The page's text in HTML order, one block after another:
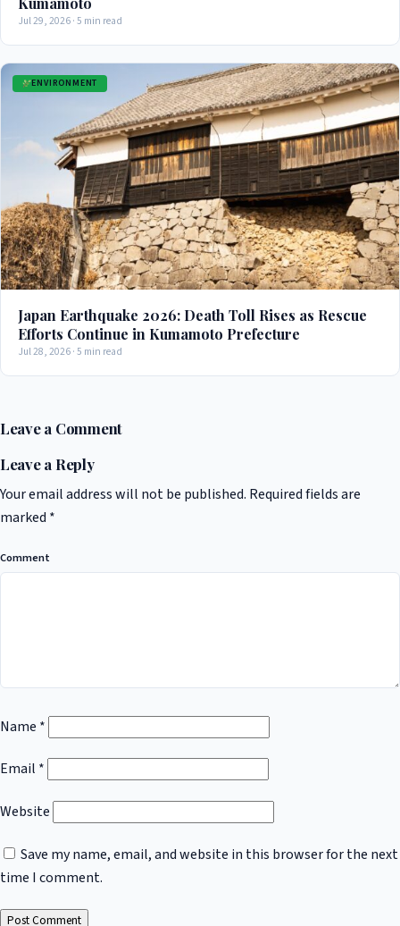
Jul 29, 2026 · 5 min read
ENVIRONMENT
Japan Earthquake 2026: Death Toll Rises as Rescue
Efforts Continue in Kumamoto Prefecture
Jul 28, 2026 · 5 min read
Leave a Comment
Leave a Reply
Your email address will not be published. Required fields are
marked *
Comment
Name *
Email *
Website
Save my name, email, and website in this browser for the next
time I comment.